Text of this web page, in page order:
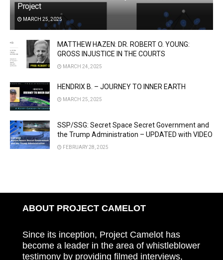
Project
MARCH 25, 2025
MATTHEW HAZEN: DR. ROBERT O. YOUNG:
GROSS INJUSTICE IN THE COURTS
MARCH 24, 2025
HENDRIX B. – JOURNEY TO INNER EARTH
MARCH 25, 2025
SSP/SSG: Secret Space Secret Government and
the Trump Administration – UPDATED with VIDEO
FEBRUARY 28, 2025
ABOUT PROJECT CAMELOT
Since its inception, Project Camelot has
become a leader in the area of whistleblower
testimony by providing filmed interviews,